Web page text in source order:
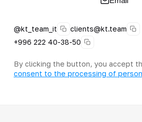
@kt_team_it
clients@kt.team
+996 222 40-38-50
By clicking the button, you accept
consent to the processing of